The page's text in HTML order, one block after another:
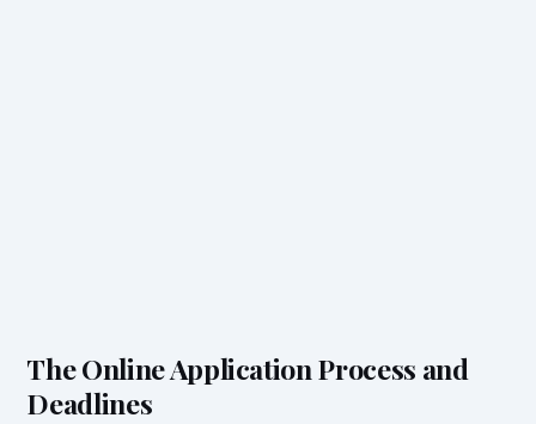
The Online Application Process and
Deadlines